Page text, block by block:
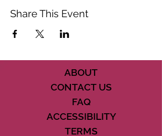
Share This Event
ABOUT
CONTACT US
FAQ
ACCESSIBILITY
TERMS